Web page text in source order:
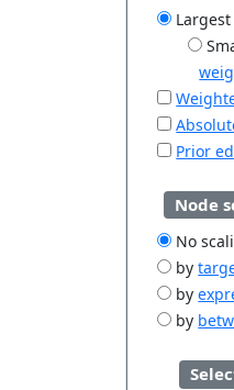
Largest
Prior
Node
No
by
by
by